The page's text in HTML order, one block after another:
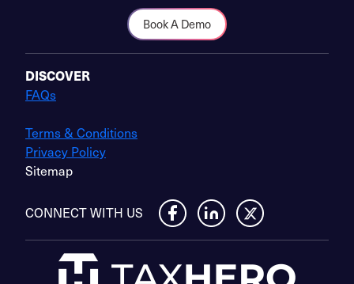
Book A Demo
DISCOVER
FAQs
Terms & Conditions
Privacy Policy
Sitemap
CONNECT WITH US